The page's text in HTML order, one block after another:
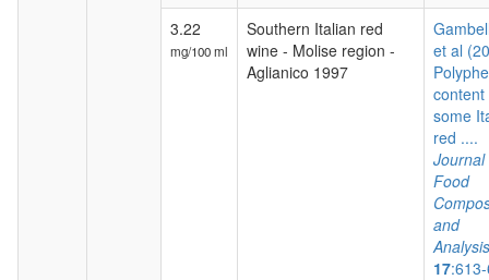
3.22
mg/100 ml
Southern Italian red
wine - Molise region -
Aglianico 1997
et al
content
some
red ....
Journal
Food
and
Analysis
17